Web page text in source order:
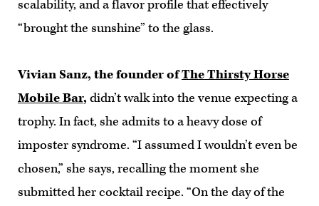
scalability, and a flavor profile that effectively
“brought the sunshine” to the glass.
Vivian Sanz, the founder ofThe Thirsty Horse
Mobile Bar, didn’t walk into the venue expecting a
trophy. In fact, she admits to a heavy dose of
imposter syndrome. “I assumed I wouldn’t even be
chosen,” she says, recalling the moment she
submitted her cocktail recipe. “On the day of the